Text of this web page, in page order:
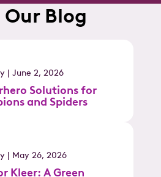
Blog
| June 2, 2026
Solutions for
and Spiders
| May 26, 2026
Kleer: A Green